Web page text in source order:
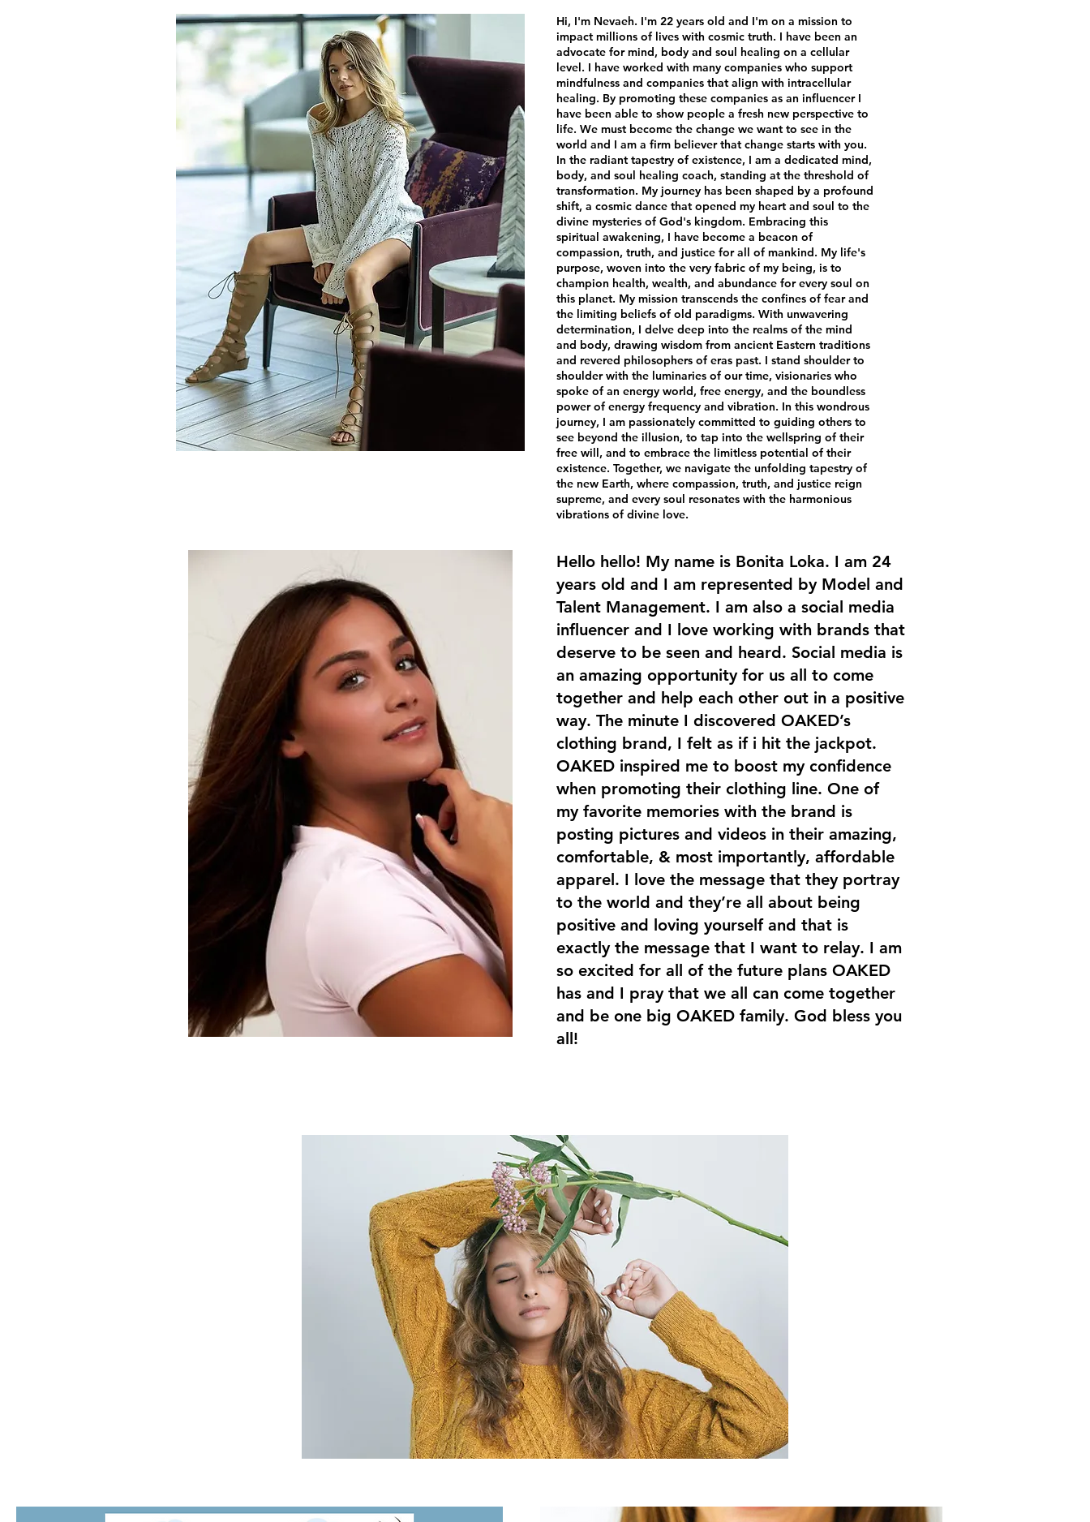
Hi, I'm Nevaeh. I'm 22 years old and I'm on a mission to
impact millions of lives with cosmic truth. I have been an
advocate for mind, body and soul healing on a cellular
level. I have worked with many companies who support
mindfulness and companies that align with intracellular
healing. By promoting these companies as an influencer I
have been able to show people a fresh new perspective to
life. We must become the change we want to see in the
world and I am a firm believer that change starts with you.
In the radiant tapestry of existence, I am a dedicated mind,
body, and soul healing coach, standing at the threshold of
transformation. My journey has been shaped by a profound
shift, a cosmic dance that opened my heart and soul to the
divine mysteries of God's kingdom. Embracing this
spiritual awakening, I have become a beacon of
compassion, truth, and justice for all of mankind. My life's
purpose, woven into the very fabric of my being, is to
champion health, wealth, and abundance for every soul on
this planet. My mission transcends the confines of fear and
the limiting beliefs of old paradigms. With unwavering
determination, I delve deep into the realms of the mind
and body, drawing wisdom from ancient Eastern traditions
and revered philosophers of eras past. I stand shoulder to
shoulder with the luminaries of our time, visionaries who
spoke of an energy world, free energy, and the boundless
power of energy frequency and vibration. In this wondrous
journey, I am passionately committed to guiding others to
see beyond the illusion, to tap into the wellspring of their
free will, and to embrace the limitless potential of their
existence. Together, we navigate the unfolding tapestry of
the new Earth, where compassion, truth, and justice reign
supreme, and every soul resonates with the harmonious
vibrations of divine love.
Hello hello! My name is Bonita Loka. I am 24
years old and I am represented by Model and
Talent Management. I am also a social media
influencer and I love working with brands that
deserve to be seen and heard. Social media is
an amazing opportunity for us all to come
together and help each other out in a positive
way. The minute I discovered OAKED’s
clothing brand, I felt as if i hit the jackpot.
OAKED inspired me to boost my confidence
when promoting their clothing line. One of
my favorite memories with the brand is
posting pictures and videos in their amazing,
comfortable, & most importantly, affordable
apparel. I love the message that they portray
to the world and they’re all about being
positive and loving yourself and that is
exactly the message that I want to relay. I am
so excited for all of the future plans OAKED
has and I pray that we all can come together
and be one big OAKED family. God bless you
all!